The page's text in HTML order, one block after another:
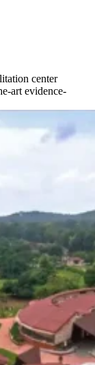
center
art evidence-